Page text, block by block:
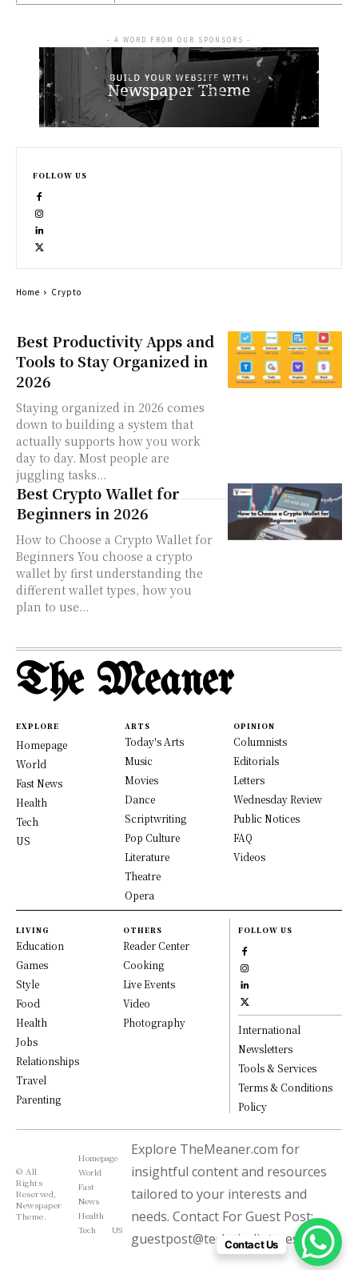
Best Productivity Apps and
Tools to Stay Organized in
2026
Staying organized in 2026 comes
down to building a system that
actually supports how you work
day to day. Most people are
juggling tasks...
Best Crypto Wallet for
Beginners in 2026
How to Choose a Crypto Wallet for
Beginners You choose a crypto
wallet by first understanding the
different wallet types, how you
plan to use...
- A WORD FROM OUR SPONSORS -
FOLLOW US
Home Crypto
The Meaner
EXPLORE
Homepage
World
Fast News
Health
Tech
US
ARTS
Today's Arts
Music
Movies
Dance
Scriptwriting
Pop Culture
Literature
Theatre
Opera
OPINION
Columnists
Editorials
Letters
Wednesday Review
Public Notices
FAQ
Videos
LIVING
Education
Games
Style
Food
Health
Jobs
Relationships
Travel
Parenting
OTHERS
Reader Center
Cooking
Live Events
Video
Photography
FOLLOW US
International
Newsletters
Tools & Services
Terms & Conditions
Policy
© All
Rights
Reserved,
Newspaper
Theme.
Homepage
World
Fast
News
Health
Tech
US
Explore TheMeaner.com for
insightful content and resources
tailored to your interests and
needs. Contact For Guest Post:
guestpost@technicalinterest.com
Contact Us